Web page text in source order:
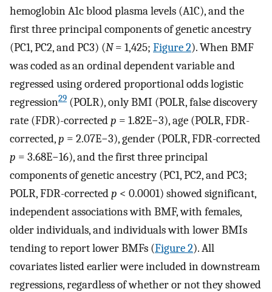
hemoglobin A1c blood plasma levels (A1C), and the
first three principal components of genetic ancestry
(PC1, PC2, and PC3) (N= 1,425; Figure 2). When BMF
was coded as an ordinal dependent variable and
regressed using ordered proportional odds logistic
regression29 (POLR), only BMI (POLR, false discovery
rate (FDR)-correctedp = 1.82E−3), age (POLR, FDR-
corrected,p = 2.07E−3), gender (POLR, FDR-corrected
p = 3.68E−16), and the first three principal
components of genetic ancestry (PC1, PC2, and PC3;
POLR, FDR-correctedp < 0.0001) showed significant,
independent associations with BMF, with females,
older individuals, and individuals with lower BMIs
tending to report lower BMFs (Figure 2). All
covariates listed earlier were included in downstream
regressions, regardless of whether or not they showed